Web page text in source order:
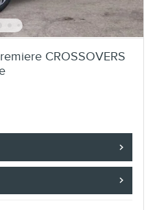
CROSSOVERS